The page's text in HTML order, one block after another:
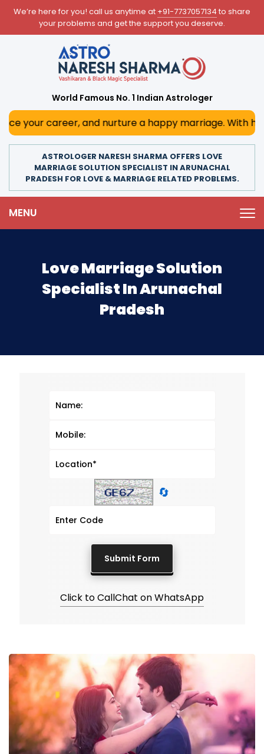
We’re here for you! call us anytime at +91-7737057134 to share
your problems and get the support you deserve.
World Famous No. 1 Indian Astrologer
and nurture a happy marriage. With his deep
ASTROLOGER NARESH SHARMA OFFERS LOVE
MARRIAGE SOLUTION SPECIALIST IN ARUNACHAL
PRADESH FOR LOVE & MARRIAGE RELATED PROBLEMS.
MENU
Love Marriage Solution
Specialist In Arunachal
Pradesh
🔄
Click to CallChat on WhatsApp